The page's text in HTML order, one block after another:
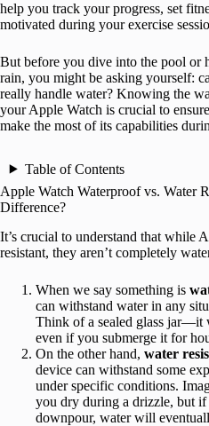
help you track your progress, set
motivated during your exercise
But before you dive into the pool or
rain, you might be asking yourself:
really handle water? Knowing the
your Apple Watch is crucial to
make the most of its capabilities
Table of Contents
Apple Watch Waterproof vs. Water
Difference?
It’s crucial to understand that while
resistant, they aren’t completely
When we say something is
can withstand water in any
Think of a sealed glass jar—it
even if you submerge it for
On the other hand, water
device can withstand some
under specific conditions.
you dry during a drizzle, but if
downpour, water will